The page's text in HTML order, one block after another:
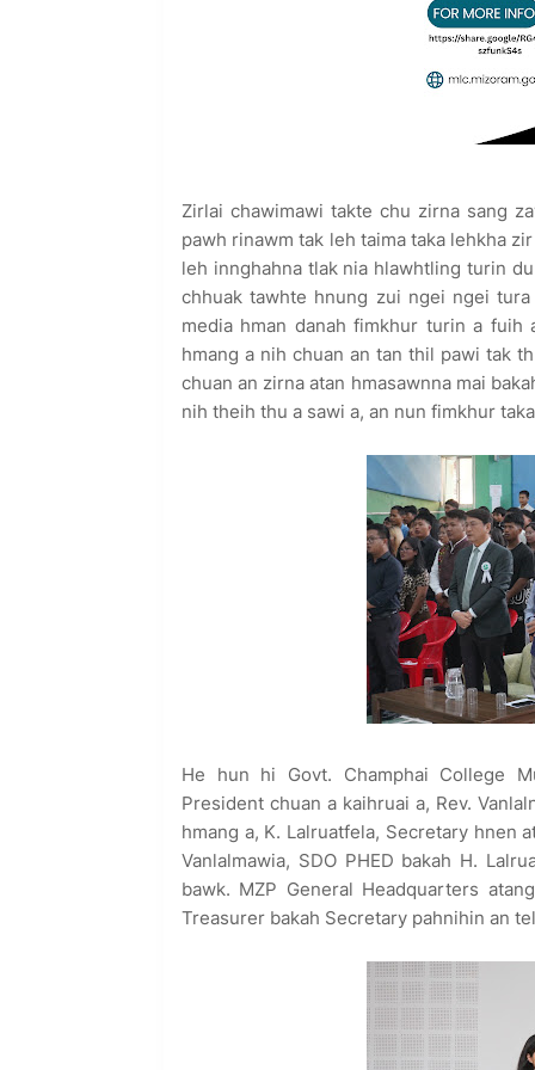
Zirlai chawimawi takte chu zirna sang
pawh rinawm tak leh taima taka lehkha
leh innghahna tlak nia hlawhtling turin
chhuak tawhte hnung zui ngei ngei
media hman danah fimkhur turin a
hmang a nih chuan an tan thil pawi tak
chuan an zirna atan hmasawnna mai
nih theih thu a sawi a, an nun fimkhur
He hun hi Govt. Champhai College
President chuan a kaihruai a, Rev.
hmang a, K. Lalruatfela, Secretary hnen
Vanlalmawia, SDO PHED bakah H.
bawk. MZP General Headquarters
Treasurer bakah Secretary pahnihin an